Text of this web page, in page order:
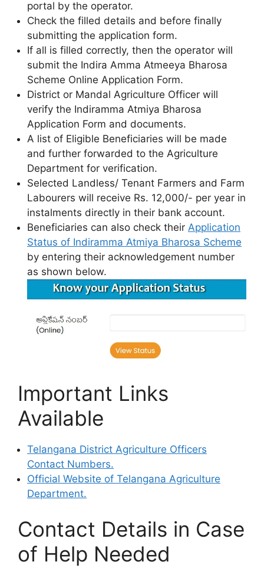
portal by the operator.
Check the filled details and before finally
submitting the application form.
If all is filled correctly, then the operator will
submit the Indira Amma Atmeeya Bharosa
Scheme Online Application Form.
District or Mandal Agriculture Officer will
verify the Indiramma Atmiya Bharosa
Application Form and documents.
A list of Eligible Beneficiaries will be made
and further forwarded to the Agriculture
Department for verification.
Selected Landless/ Tenant Farmers and Farm
Labourers will receive Rs. 12,000/- per year in
instalments directly in their bank account.
Beneficiaries can also check their Application
Status of Indiramma Atmiya Bharosa Scheme
by entering their acknowledgement number
as shown below.
Important Links
Available
Telangana District Agriculture Officers
Contact Numbers.
Official Website of Telangana Agriculture
Department.
Contact Details in Case
of Help Needed